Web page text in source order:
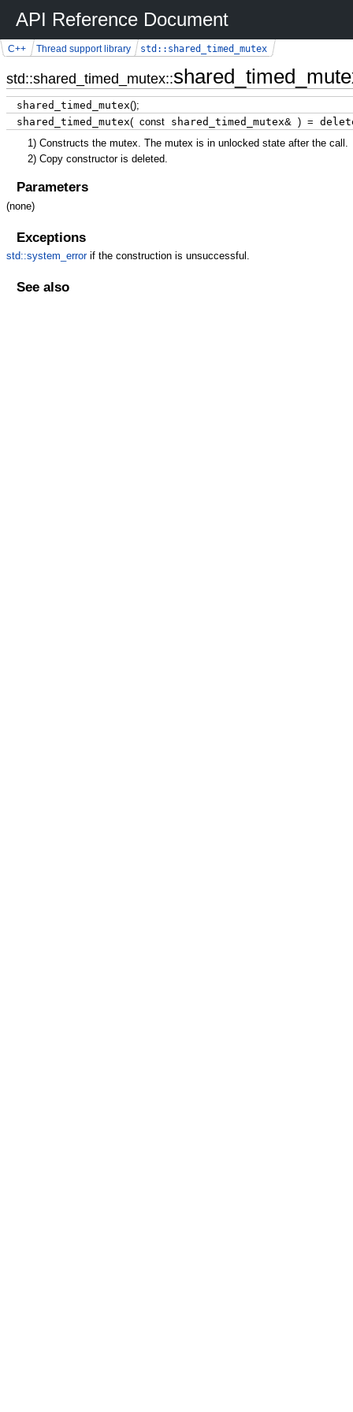
API Reference Document
std::shared_timed_mutex::
C++ Thread support library std::shared_timed_mutex
shared_timed_mutex();
shared_timed_mutex( constshared_timed_mutex& ) =
1) Constructs the mutex. The mutex is in unlocked state after the call.
2) Copy constructor is deleted.
Parameters
(none)
Exceptions
std::system_errorif the construction is unsuccessful.
See also